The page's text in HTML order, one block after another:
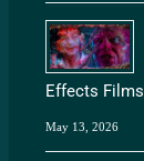
Effects Films
May 13, 2026